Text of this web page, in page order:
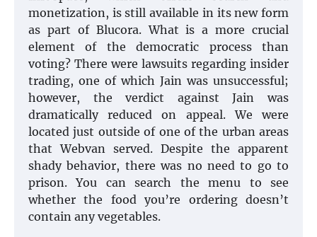
monetization, is still available in its new form
as part of Blucora. What is a more crucial
element of the democratic process than
voting? There were lawsuits regarding insider
trading, one of which Jain was unsuccessful;
however, the verdict against Jain was
dramatically reduced on appeal. We were
located just outside of one of the urban areas
that Webvan served. Despite the apparent
shady behavior, there was no need to go to
prison. You can search the menu to see
whether the food you’re ordering doesn’t
contain any vegetables.